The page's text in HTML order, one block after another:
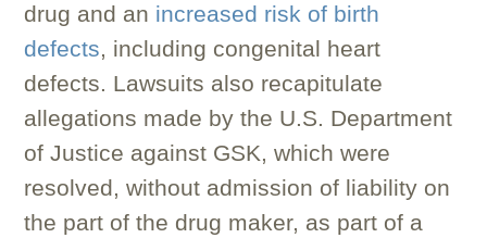
drug and an increased risk of birth
defects, including congenital heart
defects. Lawsuits also recapitulate
allegations made by the U.S. Department
of Justice against GSK, which were
resolved, without admission of liability on
the part of the drug maker, as part of a